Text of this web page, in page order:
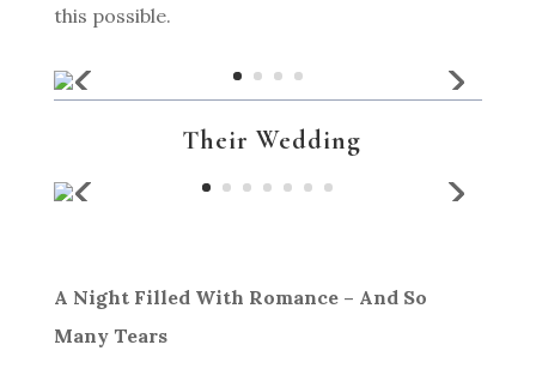
this possible.
Their Wedding
A Night Filled With Romance – And So
Many Tears